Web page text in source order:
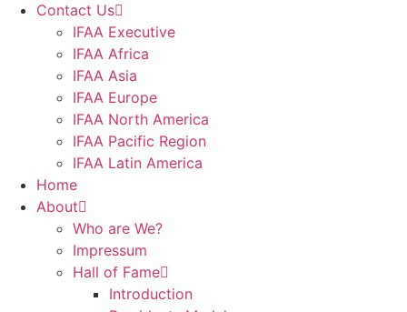
Contact Us
IFAA Executive
IFAA Africa
IFAA Asia
IFAA Europe
IFAA North America
IFAA Pacific Region
IFAA Latin America
Home
About
Who are We?
Impressum
Hall of Fame
Introduction